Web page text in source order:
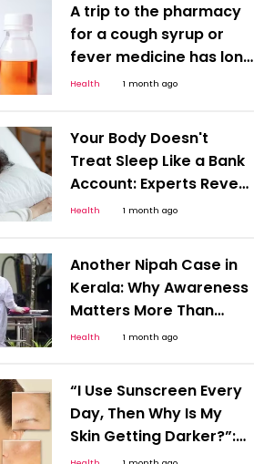
A trip to the pharmacy
for a cough syrup or
fever medicine has long
been a routine part of
Health 1 month ago
Your Body Doesn't
Treat Sleep Like a Bank
Account: Experts Reveal
the Impact of Weekend
Health 1 month ago
Another Nipah Case in
Kerala: Why Awareness
Matters More Than
Panic
Health 1 month ago
“I Use Sunscreen Every
Day, Then Why Is My
Skin Getting Darker?”:
Dermatologists Warn